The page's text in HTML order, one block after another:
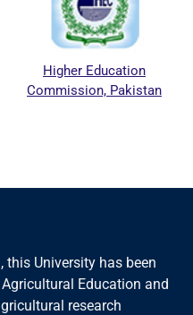
Higher Education
Commission, Pakistan
University has been
Education and
research